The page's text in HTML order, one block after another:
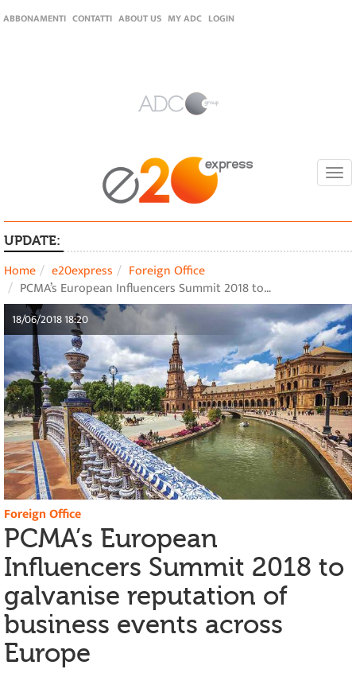
ABBONAMENTI CONTATTI ABOUT US MY ADC LOGIN
UPDATE:
Home e20express
Foreign Office
PCMA’s European Influencers Summit 2018 to…
18/06/2018 18:20
Foreign Office
PCMA’s European
Influencers Summit 2018 to
galvanise reputation of
business events across
Europe